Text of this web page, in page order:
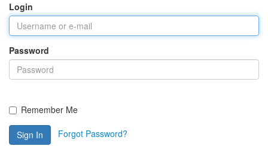
Login
Password
Remember Me
Sign In Forgot Password?